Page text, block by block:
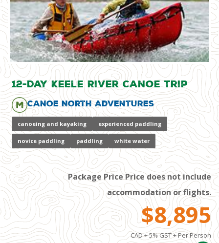
12-Day Keele River Canoe Trip
Canoe North Adventures
canoeing and kayaking experienced paddling
novice paddling paddling white water
Package Price Price does not include
accommodation or flights.
$8,895
CAD + 5% GST + Per Person